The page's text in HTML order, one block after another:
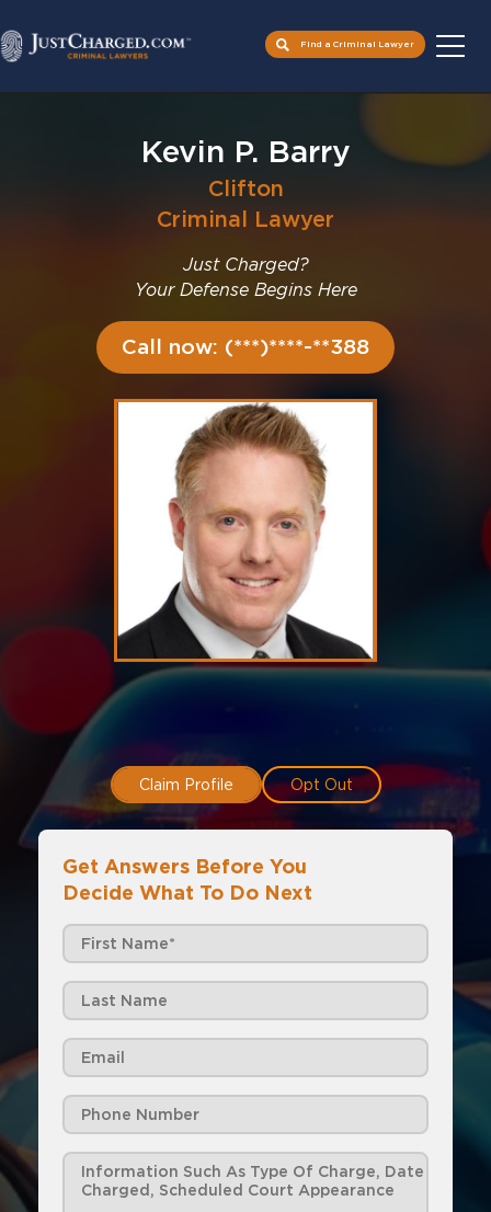
Find a Criminal Lawyer
Kevin P. Barry
Clifton
Criminal Lawyer
Just Charged?
Your Defense Begins Here
Call now: (***)****-**388
Claim Profile Opt Out
Get Answers Before You
Decide What To Do Next